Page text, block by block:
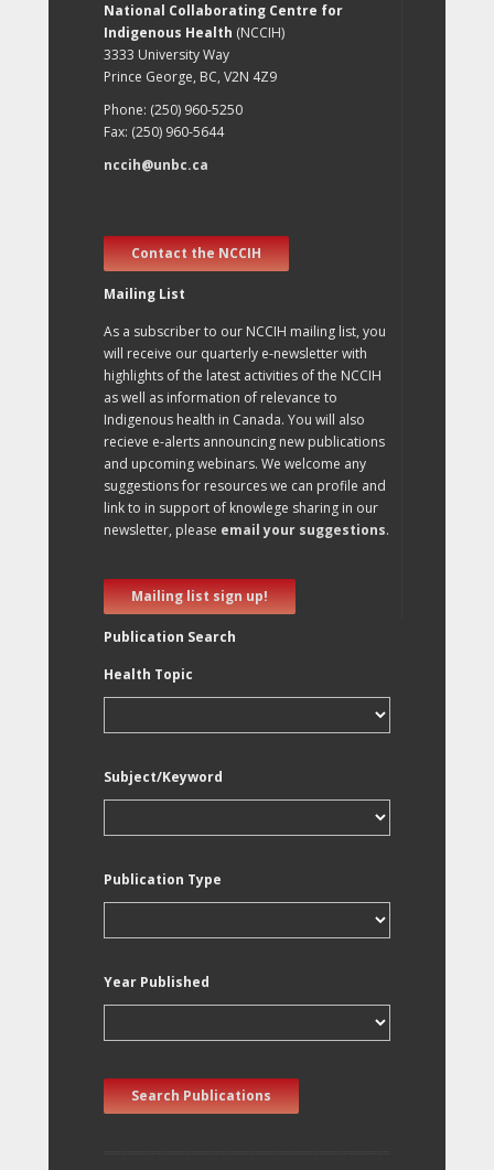
National Collaborating Centre for
Indigenous Health (NCCIH)
3333 University Way
Prince George, BC, V2N 4Z9
Phone: (250) 960-5250
Fax: (250) 960-5644
nccih@unbc.ca
Contact the NCCIH
Mailing List
As a subscriber to our NCCIH mailing list, you
will receive our quarterly e-newsletter with
highlights of the latest activities of the NCCIH
as well as information of relevance to
Indigenous health in Canada. You will also
recieve e-alerts announcing new publications
and upcoming webinars. We welcome any
suggestions for resources we can profile and
link to in support of knowlege sharing in our
newsletter, please email your suggestions.
Mailing list sign up!
Publication Search
Health Topic
Subject/Keyword
Publication Type
Year Published
Search Publications